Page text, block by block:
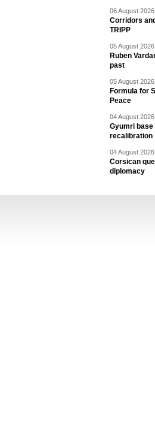
06 August
Corridors
TRIPP
05 August
Ruben
past
05 August
Formula for
Peace
04 August
Gyumri base
recalibration
04 August
Corsican
diplomacy